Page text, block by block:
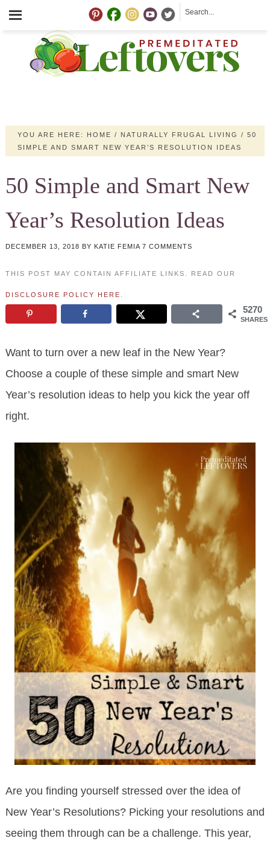
YOU ARE HERE: HOME / NATURALLY FRUGAL LIVING / 50
SIMPLE AND SMART NEW YEAR’S RESOLUTION IDEAS
50 Simple and Smart New
Year’s Resolution Ideas
DECEMBER 13, 2018 BY KATIE FEMIA 7 COMMENTS
THIS POST MAY CONTAIN AFFILIATE LINKS. READ OUR
DISCLOSURE POLICY HERE
5270
SHARES
Want to turn over a new leaf in the New Year?
Choose a couple of these simple and smart New
Year’s resolution ideas to help you kick the year off
right.
Are you finding yourself stressed over the idea of
New Year’s Resolutions? Picking your resolutions and
seeing them through can be a challenge. This year,